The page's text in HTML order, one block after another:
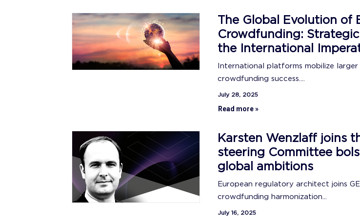
The Global Evolution of
Crowdfunding:
the International
International platforms mobilize
crowdfunding success....
July 28, 2025
Read more »
Karsten Wenzlaff joins
steering Committee
global ambitions
European regulatory architect joins
crowdfunding harmonization...
July 16, 2025